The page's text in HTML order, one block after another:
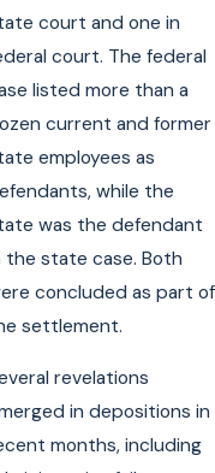
court and one in
court. The federal
listed more than a
current and former
employees as
while the
was the defendant
the state case. Both
concluded as part of
settlement.
revelations
in depositions in
months, including